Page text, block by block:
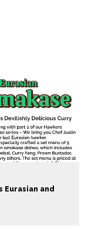
Eurasian and